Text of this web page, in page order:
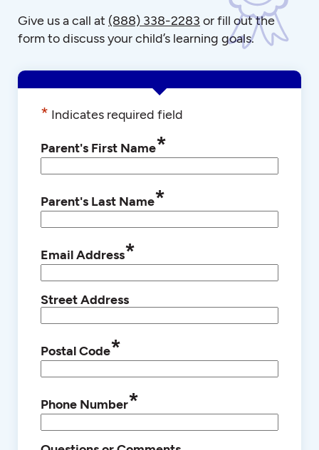
Give us a call at (888) 338-2283 or fill out the
form to discuss your child’s learning goals.
* Indicates required field
Parent's First Name*
Parent's Last Name*
Email Address*
Street Address
Postal Code*
Phone Number*